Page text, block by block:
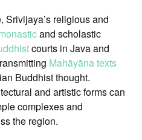
religious and
and scholastic
courts in Java and
Mahāyānatexts
Buddhist thought.
and artistic forms can
complexes and
the region.